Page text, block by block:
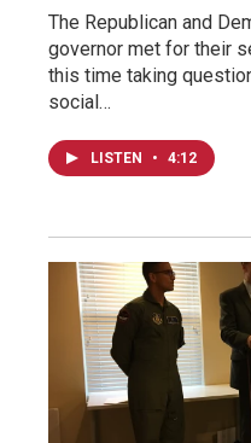
The Republican and
governor met for their
this time taking
social…
LISTEN • 4:12